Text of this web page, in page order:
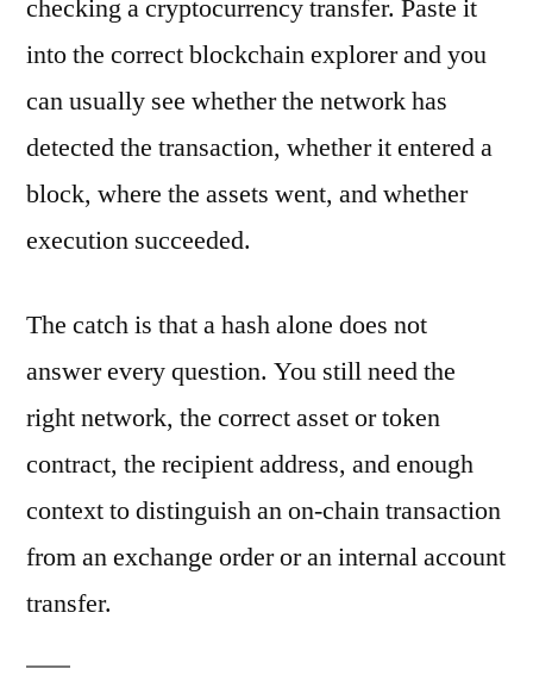
checking a cryptocurrency transfer. Paste it
into the correct blockchain explorer and you
can usually see whether the network has
detected the transaction, whether it entered a
block, where the assets went, and whether
execution succeeded.
The catch is that a hash alone does not
answer every question. You still need the
right network, the correct asset or token
contract, the recipient address, and enough
context to distinguish an on-chain transaction
from an exchange order or an internal account
transfer.